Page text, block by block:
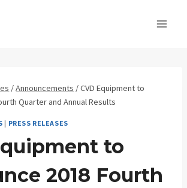
/Announcements /CVD Equipment to
Quarter and Annual Results
| PRESS RELEASES
to
2018 Fourth